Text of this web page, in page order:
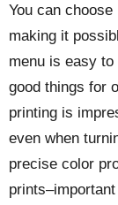
You can
making it
menu is easy
good things for
printing is
even when
precise color